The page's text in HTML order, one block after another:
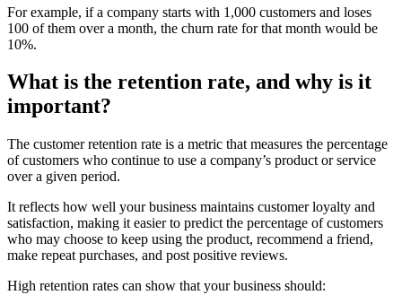
For example, if a company starts with 1,000 customers and loses
100 of them over a month, the churn rate for that month would be
10%.
What is the retention rate, and why is it
important?
The customer retention rate is a metric that measures the percentage
of customers who continue to use a company’s product or service
over a given period.
It reflects how well your business maintains customer loyalty and
satisfaction, making it easier to predict the percentage of customers
who may choose to keep using the product, recommend a friend,
make repeat purchases, and post positive reviews.
High retention rates can show that your business should: